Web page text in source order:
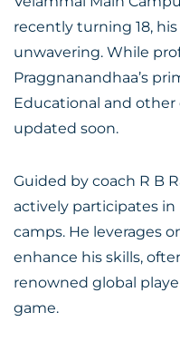
recently turning 18,
unwavering. While
Praggnanandhaa’s
Educational and
updated soon.
Guided by coach R B
actively participates in
camps. He leverages
enhance his skills,
renowned global
game.